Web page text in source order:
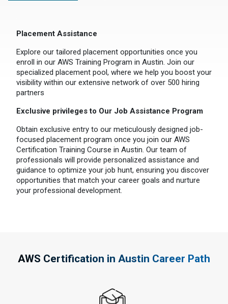
Placement Assistance
Explore our tailored placement opportunities once you
enroll in our AWS Training Program in Austin. Join our
specialized placement pool, where we help you boost your
visibility within our extensive network of over 500 hiring
partners
Exclusive privileges to Our Job Assistance Program
Obtain exclusive entry to our meticulously designed job-
focused placement program once you join our AWS
Certification Training Course in Austin. Our team of
professionals will provide personalized assistance and
guidance to optimize your job hunt, ensuring you discover
opportunities that match your career goals and nurture
your professional development.
AWS Certification in Austin Career Path